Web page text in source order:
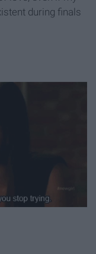
during finals